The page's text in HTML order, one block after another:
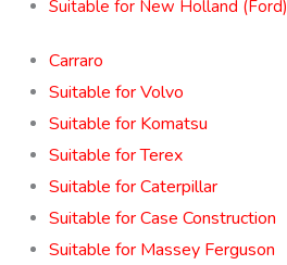
Suitable for New Holland (Ford)
Carraro
Suitable for Volvo
Suitable for Komatsu
Suitable for Terex
Suitable for Caterpillar
Suitable for Case Construction
Suitable for Massey Ferguson